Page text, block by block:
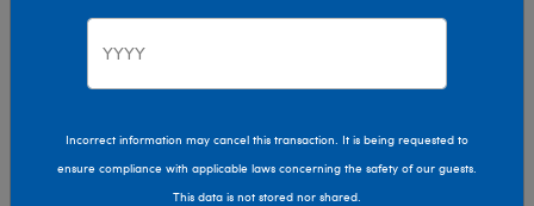
Characters & Collections Live Action Movies & TV
Harry Potter
Incorrect information may cancel this transaction. It is being requested to
ensure compliance with applicable laws concerning the safety of our guests.
This data is not stored nor shared.